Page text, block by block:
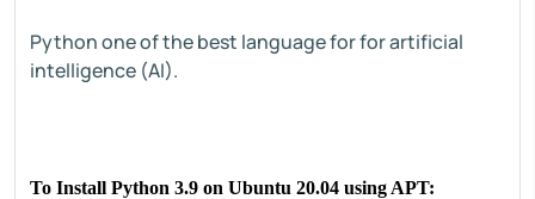
Python one of the best language for for artificial
intelligence (AI).
To Install Python 3.9 on Ubuntu 20.04 using APT: